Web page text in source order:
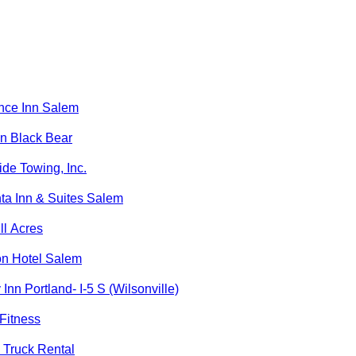
Inn Salem
Black Bear
Towing, Inc.
Inn & Suites Salem
Acres
Hotel Salem
Inn Portland- I-5 S (Wilsonville)
Rental